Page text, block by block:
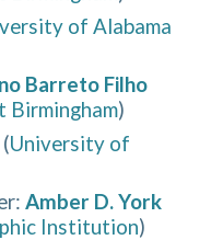
of Alabama
Barreto Filho
Birmingham)
(University of
: Amber D. York
Institution)